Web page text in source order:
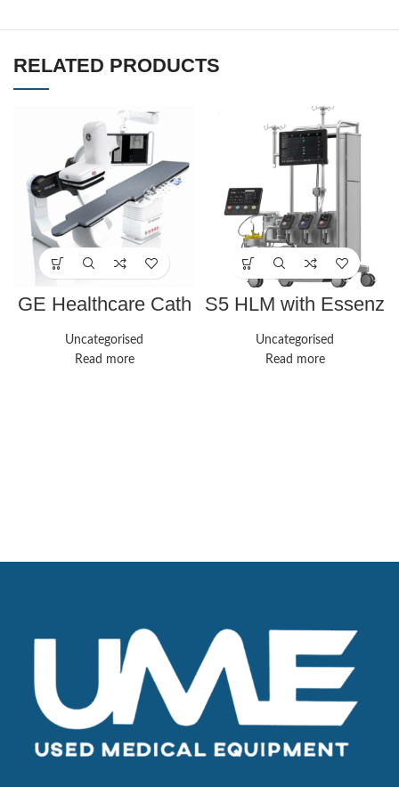
RELATED PRODUCTS
GE Healthcare Cath
Uncategorised
Read more
S5 HLM with Essenz
Uncategorised
Read more